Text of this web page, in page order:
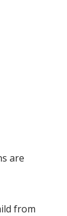
are
from